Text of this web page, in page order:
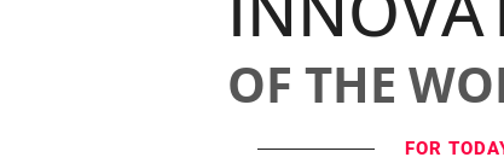
OF THE
FOR